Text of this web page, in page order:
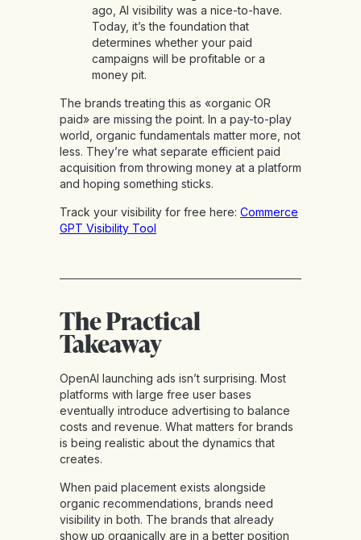
ago, AI visibility was a nice-to-have.
Today, it’s the foundation that
determines whether your paid
campaigns will be profitable or a
money pit.
The brands treating this as «organic OR
paid» are missing the point. In a pay-to-play
world, organic fundamentals matter more, not
less. They’re what separate efficient paid
acquisition from throwing money at a platform
and hoping something sticks.
Track your visibility for free here: Commerce
GPT Visibility Tool
The Practical
Takeaway
OpenAI launching ads isn’t surprising. Most
platforms with large free user bases
eventually introduce advertising to balance
costs and revenue. What matters for brands
is being realistic about the dynamics that
creates.
When paid placement exists alongside
organic recommendations, brands need
visibility in both. The brands that already
show up organically are in a better position